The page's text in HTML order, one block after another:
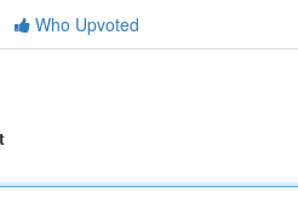
Who Upvoted